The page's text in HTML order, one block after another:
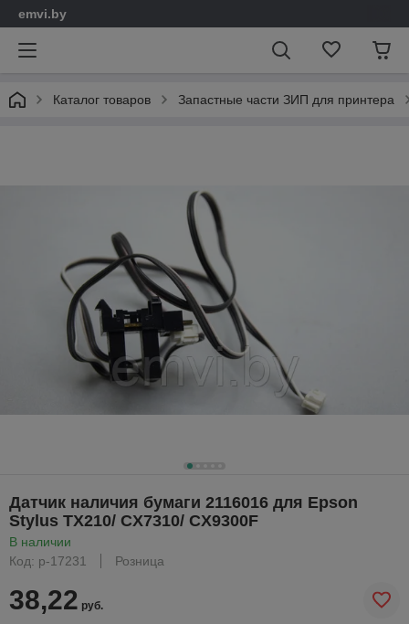
emvi.by
Каталог товаров Запастные части ЗИП для принтера
Датчик наличия бумаги 2116016 для Epson
Stylus TX210/ CX7310/ CX9300F
В наличии
Код: р-17231
Розница
38,22 руб.